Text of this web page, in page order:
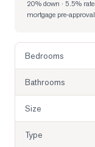
20% down · 5.5%
mortgage pre-
Bedrooms
Bathrooms
Size
Type